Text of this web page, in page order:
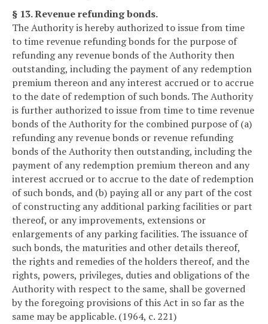
§ 13. Revenue refunding bonds.
The Authority is hereby authorized to issue from time
to time revenue refunding bonds for the purpose of
refunding any revenue bonds of the Authority then
outstanding, including the payment of any redemption
premium thereon and any interest accrued or to accrue
to the date of redemption of such bonds. The Authority
is further authorized to issue from time to time revenue
bonds of the Authority for the combined purpose of (a)
refunding any revenue bonds or revenue refunding
bonds of the Authority then outstanding, including the
payment of any redemption premium thereon and any
interest accrued or to accrue to the date of redemption
of such bonds, and (b) paying all or any part of the cost
of constructing any additional parking facilities or part
thereof, or any improvements, extensions or
enlargements of any parking facilities. The issuance of
such bonds, the maturities and other details thereof,
the rights and remedies of the holders thereof, and the
rights, powers, privileges, duties and obligations of the
Authority with respect to the same, shall be governed
by the foregoing provisions of this Act in so far as the
same may be applicable. (1964, c. 221)